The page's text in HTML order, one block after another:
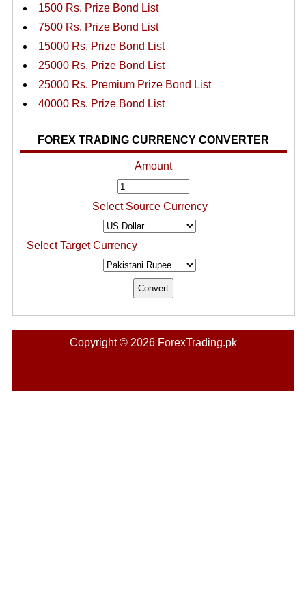
1500 Rs. Prize Bond List
7500 Rs. Prize Bond List
15000 Rs. Prize Bond List
25000 Rs. Prize Bond List
25000 Rs. Premium Prize Bond List
40000 Rs. Prize Bond List
FOREX TRADING CURRENCY CONVERTER
Amount
Select Source Currency
Select Target Currency
Copyright © 2026 ForexTrading.pk